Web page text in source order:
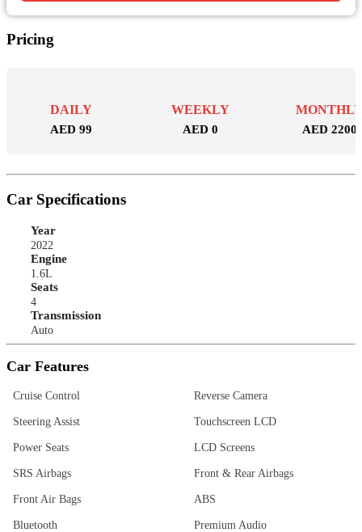
Pricing
DAILY
AED 99
WEEKLY
AED 0 AED 2200
Car Specifications
Year
2022
Engine
1.6L
Seats
4
Transmission
Auto
Car Features
Cruise Control Reverse Camera
Steering Assist Touchscreen LCD
Power Seats LCD Screens
SRS Airbags Front & Rear Airbags
Front Air Bags ABS
Bluetooth Premium Audio